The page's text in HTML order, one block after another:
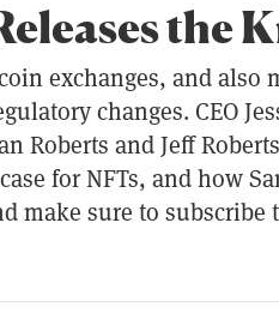
the
exchanges, and also
changes. CEO
Roberts and Jeff
for NFTs, and how
make sure to subscribe